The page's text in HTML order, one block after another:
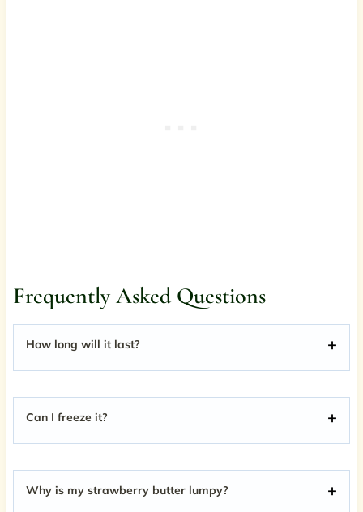
Frequently Asked Questions
How long will it last?
Can I freeze it?
Why is my strawberry butter lumpy?